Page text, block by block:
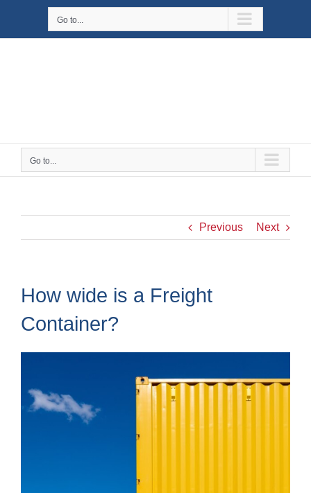
Go to...
Go to...
Previous Next
How wide is a Freight
Container?